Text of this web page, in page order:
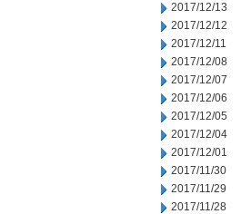
2017/12/13
2017/12/12
2017/12/11
2017/12/08
2017/12/07
2017/12/06
2017/12/05
2017/12/04
2017/12/01
2017/11/30
2017/11/29
2017/11/28